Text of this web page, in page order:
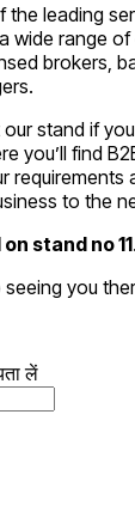
the leading
wide range of
brokers,
stand if
you’ll find
requirements
to the
stand no 11.
you
लें